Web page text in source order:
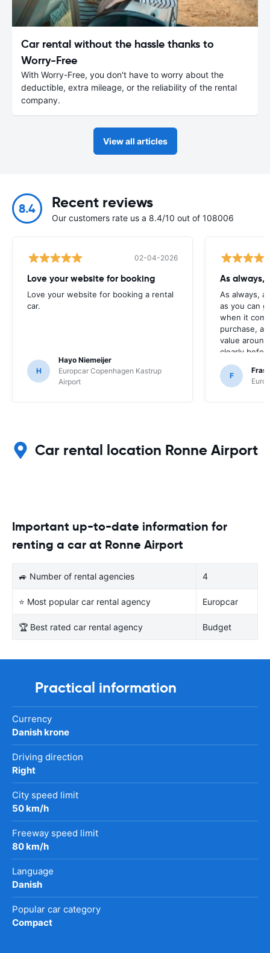
Car rental without the hassle thanks to
Worry-Free
With Worry-Free, you don't have to worry about the
deductible, extra mileage, or the reliability of the rental
company.
View all articles
8.4 Recent reviews
Our customers rate us a 8.4/10 out of 108006
02-04-2026
Love your website for booking
Love your website for booking a rental
car.
H
Hayo Niemeijer
Europcar Copenhagen Kastrup
Airport
As always,
As always,
as you can
when it
purchase,
value
clearly
button.
F
Car rental location Ronne Airport
Important up-to-date information for
renting a car at Ronne Airport
🚙 Number of rental agencies 4
⭐ Most popular car rental agency Europcar
🏆 Best rated car rental agency Budget
Practical information
Currency
Danish krone
Driving direction
Right
City speed limit
50 km/h
Freeway speed limit
80 km/h
Language
Danish
Popular car category
Compact